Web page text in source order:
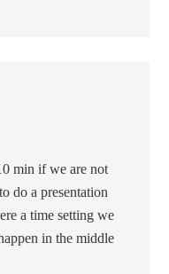
min if we are not
do a presentation
a time setting we
in the middle